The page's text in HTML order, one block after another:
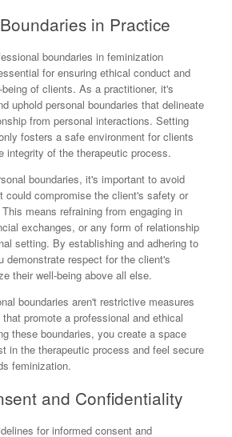
in Practice
boundaries in feminization
for ensuring ethical conduct and
of clients. As a practitioner, it's
uphold personal boundaries that delineate
from personal interactions. Setting
fosters a safe environment for clients
integrity of the therapeutic process.
boundaries, it's important to avoid
could compromise the client's safety or
means refraining from engaging in
exchanges, or any form of relationship
setting. By establishing and adhering to
demonstrate respect for the client's
their well-being above all else.
boundaries aren't restrictive measures
promote a professional and ethical
these boundaries, you create a space
in the therapeutic process and feel secure
feminization.
and Confidentiality
for informed consent and